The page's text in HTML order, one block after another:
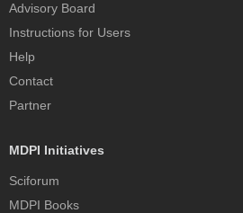
Advisory Board
Instructions for Users
Help
Contact
Partner
MDPI Initiatives
Sciforum
MDPI Books